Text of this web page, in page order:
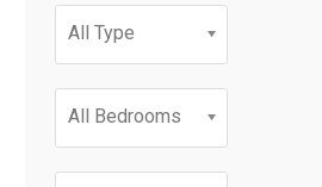
All Type
All Bedrooms